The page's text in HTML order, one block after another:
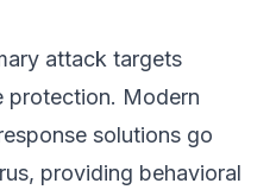
attack targets
protection. Modern
solutions go
providing behavioral